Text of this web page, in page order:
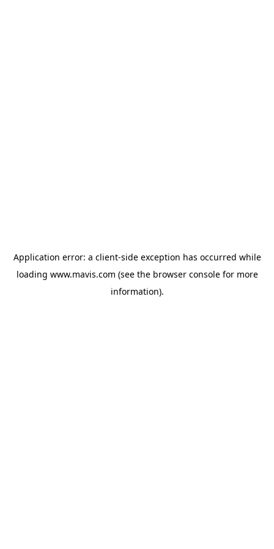
Application error: a client-side exception has occurred while
loading www.mavis.com (see the browser consolefor more
information).